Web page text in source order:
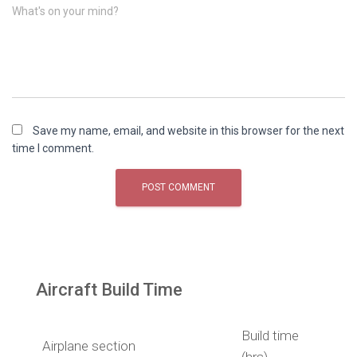
What's on your mind?
Save my name, email, and website in this browser for the next
time I comment.
Aircraft Build Time
Airplane section
Build time